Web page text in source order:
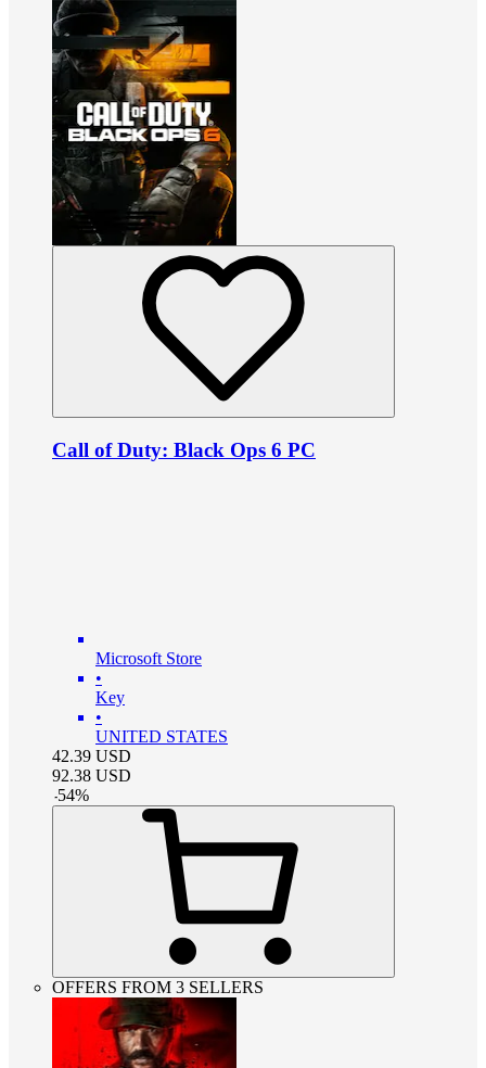
Call of Duty: Black Ops 6 PC
Microsoft Store
•
Key
•
UNITED STATES
42.39 USD
92.38 USD
-54%
OFFERS FROM 3 SELLERS